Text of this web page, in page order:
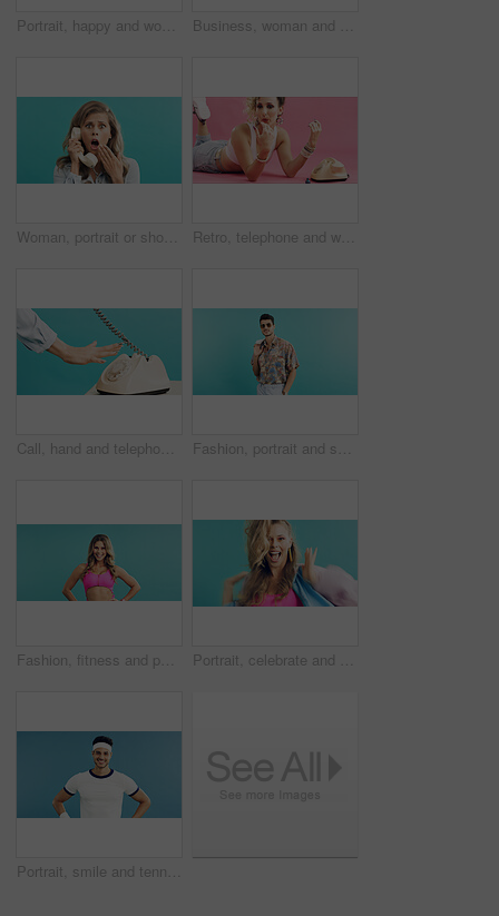
Portrait, happy and woman in studio for aerobics, vintage fashion and excited or laughing. Confident, stylish and dancer person with humor for fitness clothes, retro and aesthetic on blue background Business, woman and telephone call in studio for funny joke, admin and talking with contact. Retro landline, portrait and secretary laughing, conversation and schedule appointment on blue background
Woman, portrait or shock with phone call on retro telephone for news on a blue studio background. Surprised, female person or vintage landline with fear, gossip or rumor for warning announcement Retro, telephone and woman with nail polish in studio for phone call, relax and funky outfit. Drying, blowing and person with landline with vintage fashion, manicure and pampering by pink background.
Call, hand and telephone with person in studio for retro communication or feedback. Landline, ring dial and vintage technology with woman on blue background for answer, contact or correspondence Fashion, portrait and sunglasses with man in studio for holiday clothing or retro aesthetic. Shades, space and style with person on blue background for summer travel or vacation apparel and clothes
Fashion, fitness and portrait of woman in studio for retro, cool and trendy outfit with makeup. Space, beauty and person with sports clothes for vintage style with confidence by blue background. Portrait, celebrate and woman in studio for fashion sale, makeup or retro glamour on blue background. Excited person, style and winner with trendy discount, vintage deal and dance with good news
Portrait, smile and tennis with man on studio space for health, retro sports or wellness. Confidence, fitness and proud with happy person on blue background for competition, game or hobby as player